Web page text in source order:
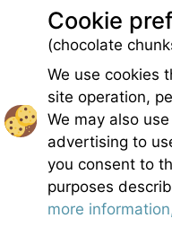
Tél :
France 4
Cookie
(chocolate
We use cookies
site operation,
We may also
advertising to
you consent to
purposes
more